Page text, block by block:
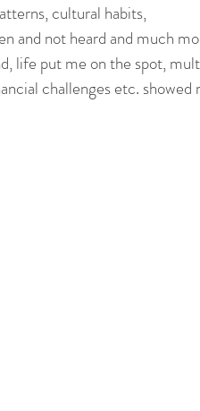
cultural habits,
and not heard and much
life put me on the spot,
challenges etc. showed